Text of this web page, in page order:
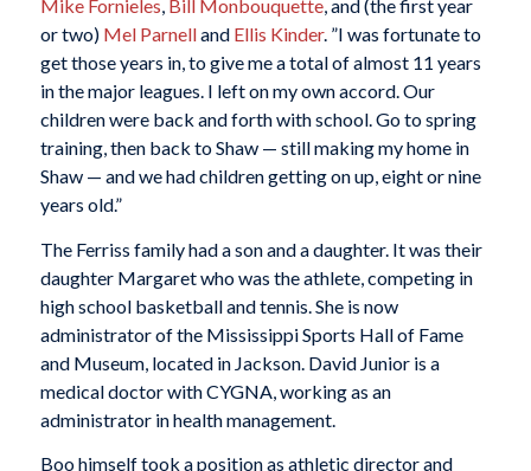
Mike Fornieles, Bill Monbouquette, and (the first year
or two) Mel Parnelland Ellis Kinder. ”I was fortunate to
get those years in, to give me a total of almost 11 years
in the major leagues. I left on my own accord. Our
children were back and forth with school. Go to spring
training, then back to Shaw — still making my home in
Shaw — and we had children getting on up, eight or nine
years old.”
The Ferriss family had a son and a daughter. It was their
daughter Margaret who was the athlete, competing in
high school basketball and tennis. She is now
administrator of the Mississippi Sports Hall of Fame
and Museum, located in Jackson. David Junior is a
medical doctor with CYGNA, working as an
administrator in health management.
Boo himself took a position as athletic director and